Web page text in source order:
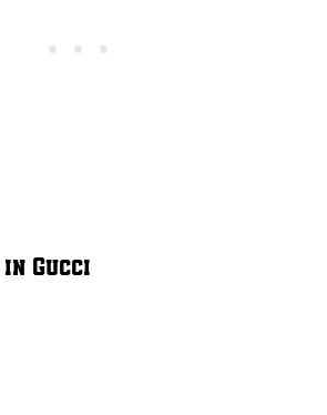
Gucci